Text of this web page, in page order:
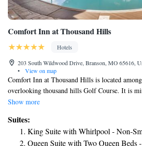
Comfort Inn at Thousand Hills
Hotels
203 South Wildwood Drive, Branson, MO 65616,
•
View on map
Comfort Inn at Thousand Hills is located
overlooking thousand hills Golf Course. It is
Williams Moon River Theater, the King's Castle
Additional nearby points of interest include
Theater, College of the Ozarks and Sight &
Show more
Suites:
King Suite with Whirlpool - Non-
Queen Suite with Two Queen Beds